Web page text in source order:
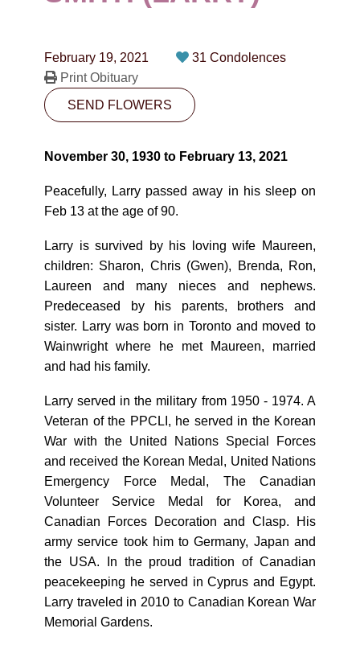
CONTACT
10530-116 Street Edmonton, AB T5H3L7
PLAN NOW
February 19, 2021
31 Condolences
Print Obituary
SEND FLOWERS
November 30, 1930 to February 13, 2021
Peacefully, Larry passed away in his sleep on
Feb 13 at the age of 90.
Larry is survived by his loving wife Maureen,
children: Sharon, Chris (Gwen), Brenda, Ron,
Laureen and many nieces and nephews.
Predeceased by his parents, brothers and
sister. Larry was born in Toronto and moved to
Wainwright where he met Maureen, married
and had his family.
Larry served in the military from 1950 - 1974. A
Veteran of the PPCLI, he served in the Korean
War with the United Nations Special Forces
and received the Korean Medal, United Nations
Emergency Force Medal, The Canadian
Volunteer Service Medal for Korea, and
Canadian Forces Decoration and Clasp. His
army service took him to Germany, Japan and
the USA. In the proud tradition of Canadian
peacekeeping he served in Cyprus and Egypt.
Larry traveled in 2010 to Canadian Korean War
Memorial Gardens.